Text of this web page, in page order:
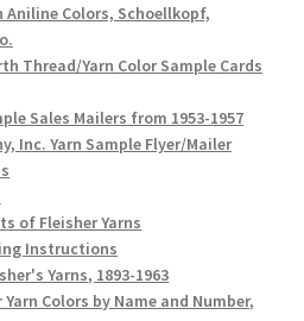
Aniline Colors, Schoellkopf,
Thread/Yarn Color Sample Cards
Sales Mailers from 1953-1957
Inc. Yarn Sample Flyer/Mailer
of Fleisher Yarns
Instructions
Yarns, 1893-1963
Colors by Name and Number,